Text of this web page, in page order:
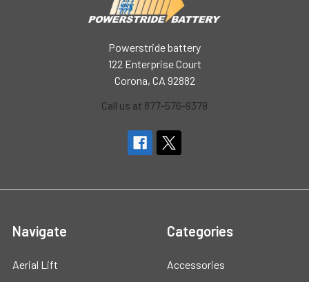
Powerstride battery
122 Enterprise Court
Corona, CA 92882
Call us at 877-576-9379
Navigate
Aerial Lift
Categories
Accessories